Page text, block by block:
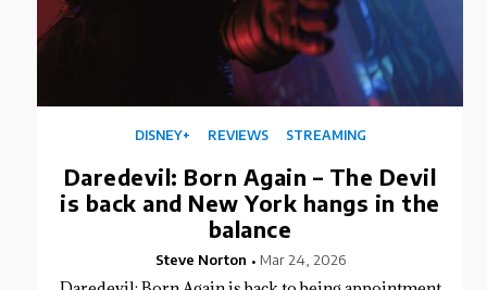
Daredevil: Born Again – The Devil
is back and New York hangs in the
balance
Steve Norton Mar 24, 2026
DISNEY+ REVIEWS STREAMING